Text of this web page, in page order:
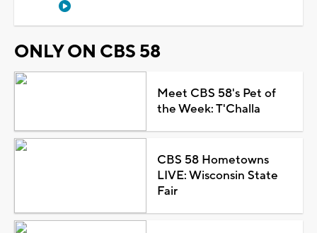
ONLY ON CBS 58
Meet CBS 58's Pet of
the Week: T'Challa
CBS 58 Hometowns
LIVE: Wisconsin State
Fair